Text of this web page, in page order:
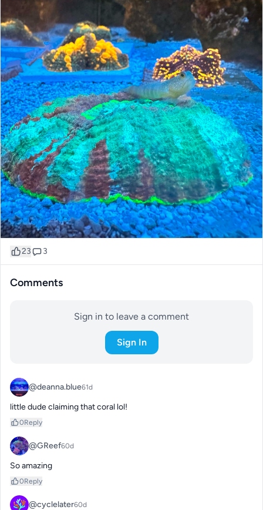
23 3
Comments
Sign in to leave a comment
Sign In
@deanna.blue61d
little dude claiming that coral lol!
0Reply
@GReef60d
So amazing
0Reply
@cyclelater60d